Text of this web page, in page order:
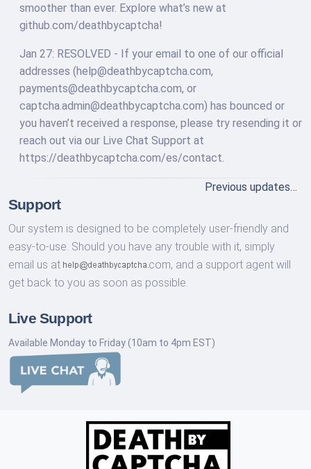
smoother than ever. Explore what’s new at
github.com/deathbycaptcha!
Jan 27: RESOLVED - If your email to one of our official
addresses (help@deathbycaptcha.com,
payments@deathbycaptcha.com, or
captcha.admin@deathbycaptcha.com) has bounced or
you haven’t received a response, please try resending it or
reach out via our Live Chat Support at
https://deathbycaptcha.com/es/contact.
Previous updates…
Support
Our system is designed to be completely user-friendly and
easy-to-use. Should you have any trouble with it, simply
email us at
com, and a support agent will
get back to you as soon as possible.
Live Support
Available Monday to Friday (10am to 4pm EST)